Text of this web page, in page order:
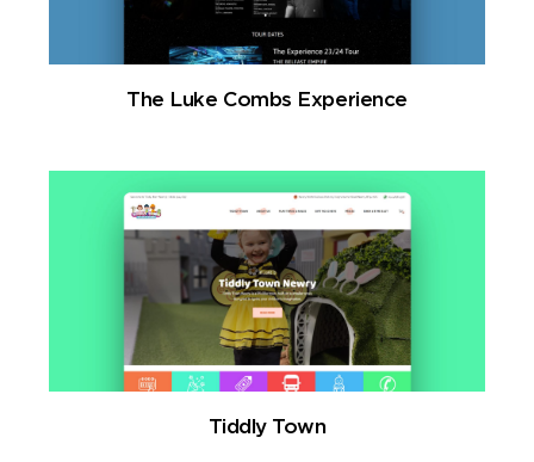
The Luke Combs Experience
Tiddly Town